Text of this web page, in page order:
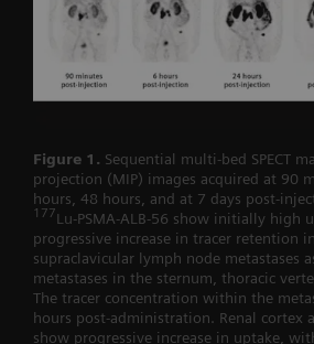
Figure 1. Sequential multi-bed SPECT
projection (MIP) images acquired at 90
hours, 48 hours, and at 7 days post-
177Lu-PSMA-ALB-56 show initially high
progressive increase in tracer retention
supraclavicular lymph node metastases
metastases in the sternum, thoracic
The tracer concentration within the
hours post-administration. Renal cortex
show progressive increase in uptake,